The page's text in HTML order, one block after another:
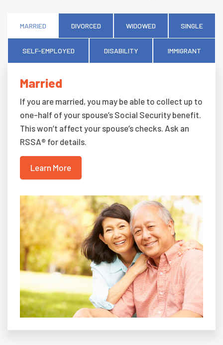
MARRIED DIVORCED WIDOWED SINGLE
SELF-EMPLOYED DISABILITY IMMIGRANT
Married
If you are married, you may be able to collect up to
one-half of your spouse’s Social Security benefit.
This won’t affect your spouse’s checks. Ask an
RSSA® for details.
Learn More